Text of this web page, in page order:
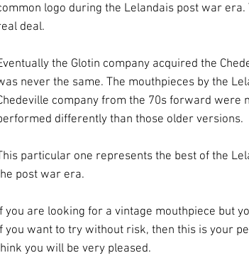
logo during the Lelandais post war era.
deal.
the Glotin company acquired the
never the same. The mouthpieces by the
company from the 70s forward were
differently than those older versions.
particular one represents the best of the
post war era.
you are looking for a vintage mouthpiece but
you want to try without risk, then this is your
you will be very pleased.